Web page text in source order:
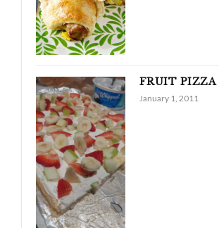
FRUIT PIZZA
January 1, 2011